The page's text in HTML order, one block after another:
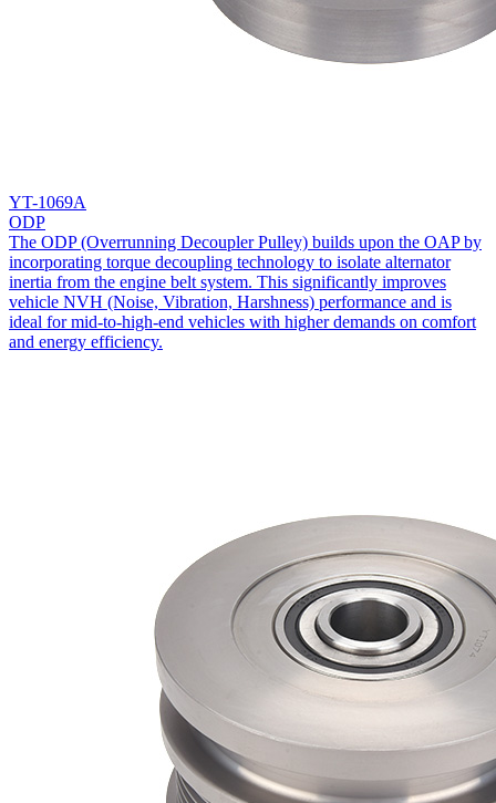
YT-1069A
ODP
The ODP (Overrunning Decoupler Pulley) builds upon the OAP by
incorporating torque decoupling technology to isolate alternator
inertia from the engine belt system. This significantly improves
vehicle NVH (Noise, Vibration, Harshness) performance and is
ideal for mid-to-high-end vehicles with higher demands on comfort
and energy efficiency.